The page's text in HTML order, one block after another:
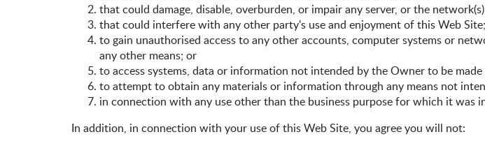
that could damage, disable, overburden, or impair any server, or the
that could interfere with any other party's use and enjoyment of this Web
to gain unauthorised access to any other accounts, computer systems or
any other means; or
to access systems, data or information not intended by the Owner to be made
to attempt to obtain any materials or information through any means not
in connection with any use other than the business purpose for which it was
In addition, in connection with your use of this Web Site, you agree you will not: